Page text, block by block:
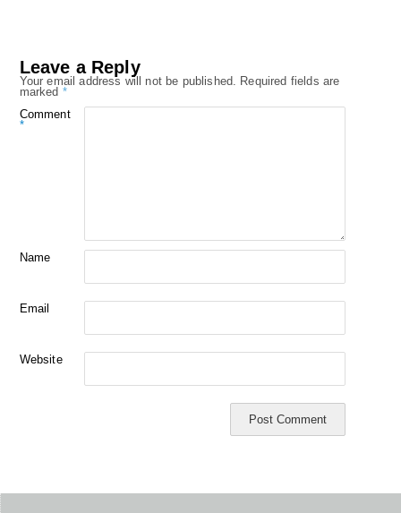
Leave a Reply
Your email address will not be published.
Required fields are
marked *
Comment
*
Name
Email
Website